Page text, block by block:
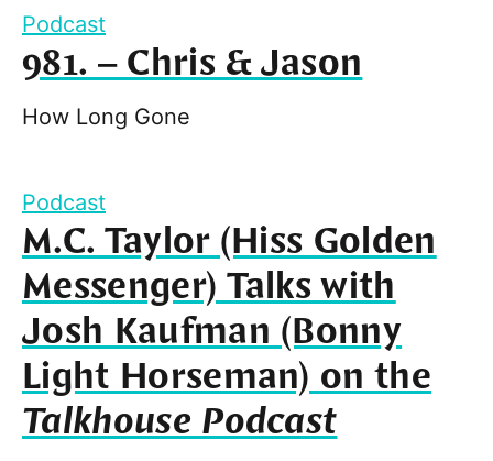
Podcast
981. – Chris & Jason
How Long Gone
Podcast
M.C. Taylor (Hiss Golden
Messenger) Talks with
Josh Kaufman (Bonny
Light Horseman) on the
Talkhouse Podcast